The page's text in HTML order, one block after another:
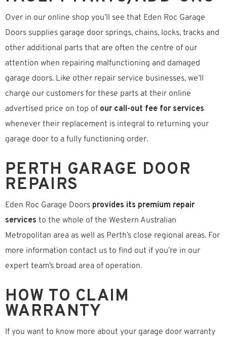
Over in our online shop you’ll see that Eden Roc Garage
Doors supplies garage door springs, chains, locks, tracks and
other additional parts that are often the centre of our
attention when repairing malfunctioning and damaged
garage doors. Like other repair service businesses, we’ll
charge our customers for these parts at their online
advertised price on top of our call-out fee for services
whenever their replacement is integral to returning your
garage door to a fully functioning order.
PERTH GARAGE DOOR
REPAIRS
Eden Roc Garage Doors provides its premium repair
services to the whole of the Western Australian
Metropolitan area as well as Perth’s close regional areas. For
more information contact us to find out if you’re in our
expert team’s broad area of operation.
HOW TO CLAIM
WARRANTY
If you want to know more about your garage door warranty